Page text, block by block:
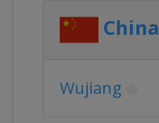
China
Wujiang